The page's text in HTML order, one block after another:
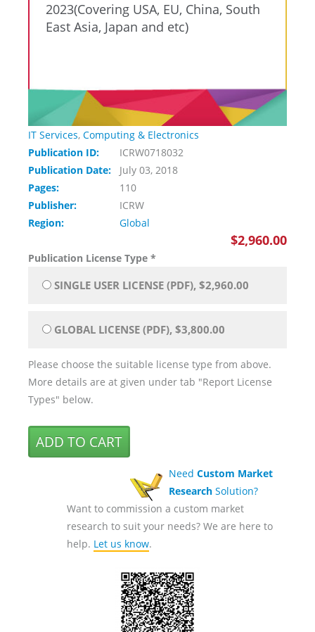
2023(Covering USA, EU, China, South
East Asia, Japan and etc)
IT Services, Computing & Electronics
Publication ID:
ICRW0718032
Publication Date:
July 03, 2018
Pages:
110
Publisher:
ICRW
Region:
Global
$2,960.00
Publication License Type *
SINGLE USER LICENSE (PDF), $2,960.00
GLOBAL LICENSE (PDF), $3,800.00
Please choose the suitable license type from above.
More details are at given under tab "Report License
Types" below.
Need Custom Market
Research Solution?
Want to commission a custom market
research to suit your needs? We are here to
help. Let us know.